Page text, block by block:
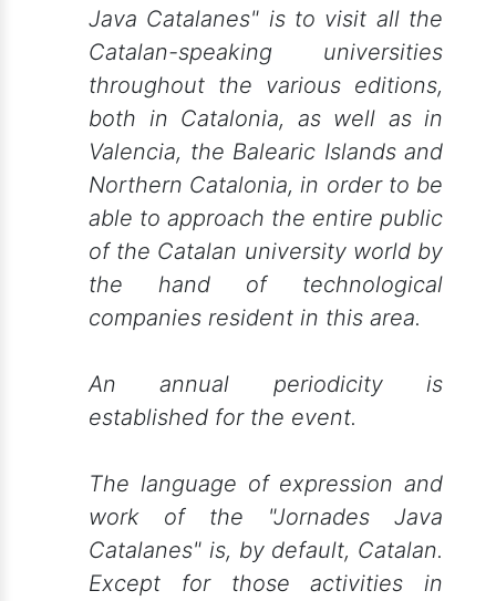
Java Catalanes" is to visit all the
Catalan-speaking universities
throughout the various editions,
both in Catalonia, as well as in
Valencia, the Balearic Islands and
Northern Catalonia, in order to be
able to approach the entire public
of the Catalan university world by
the hand of technological
companies resident in this area.
An annual periodicity is
established for the event.
The language of expression and
work of the "Jornades Java
Catalanes" is, by default, Catalan.
Except for those activities in